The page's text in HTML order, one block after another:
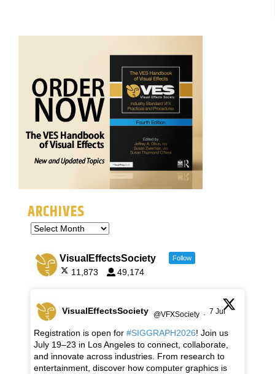
ARCHIVES
VisualEffectsSociety Follow
11,873 49,174
VisualEffectsSociety @VFXSociety · 7 Jul
Registration is open for #SIGGRAPH2026! Join us
July 19–23 in Los Angeles to connect, collaborate,
and innovate across industries. From research to
entertainment, discover how computer graphics is